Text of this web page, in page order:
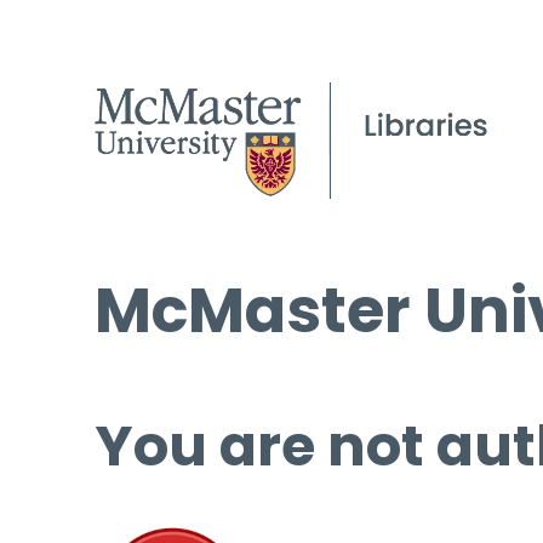
McMaster
You are not